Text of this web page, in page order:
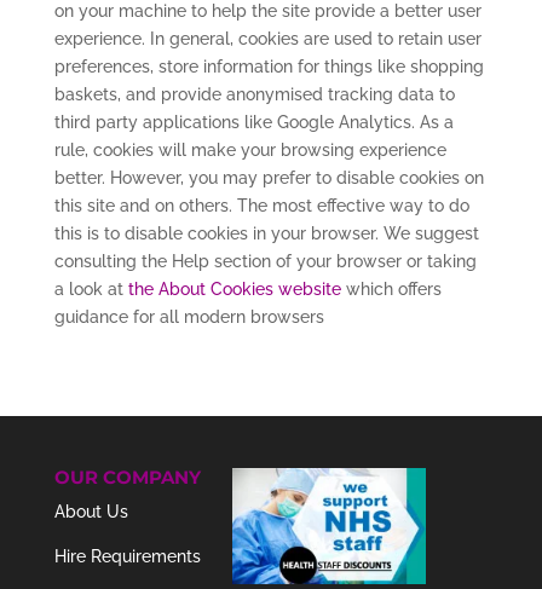
on your machine to help the site provide a better user
experience. In general, cookies are used to retain user
preferences, store information for things like shopping
baskets, and provide anonymised tracking data to
third party applications like Google Analytics. As a
rule, cookies will make your browsing experience
better. However, you may prefer to disable cookies on
this site and on others. The most effective way to do
this is to disable cookies in your browser. We suggest
consulting the Help section of your browser or taking
a look at the About Cookies websitewhich offers
guidance for all modern browsers
OUR COMPANY
About Us
Hire Requirements